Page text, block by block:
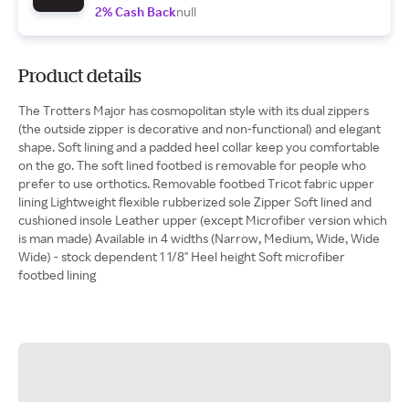
2% Cash Backnull
Product details
The Trotters Major has cosmopolitan style with its dual zippers
(the outside zipper is decorative and non-functional) and elegant
shape. Soft lining and a padded heel collar keep you comfortable
on the go. The soft lined footbed is removable for people who
prefer to use orthotics. Removable footbed Tricot fabric upper
lining Lightweight flexible rubberized sole Zipper Soft lined and
cushioned insole Leather upper (except Microfiber version which
is man made) Available in 4 widths (Narrow, Medium, Wide, Wide
Wide) - stock dependent 1 1/8" Heel height Soft microfiber
footbed lining